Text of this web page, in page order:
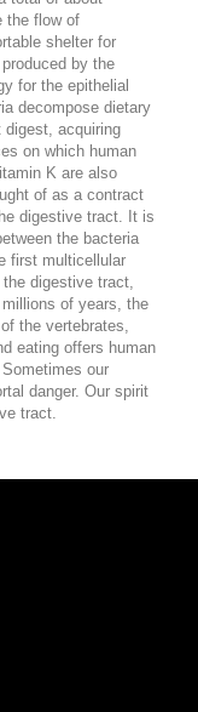
the flow of
shelter for
by the
for the epithelial
decompose dietary
acquiring
on which human
K are also
of as a contract
digestive tract. It is
the bacteria
first multicellular
digestive tract,
of years, the
the vertebrates,
eating offers human
our
danger. Our spirit
tract.